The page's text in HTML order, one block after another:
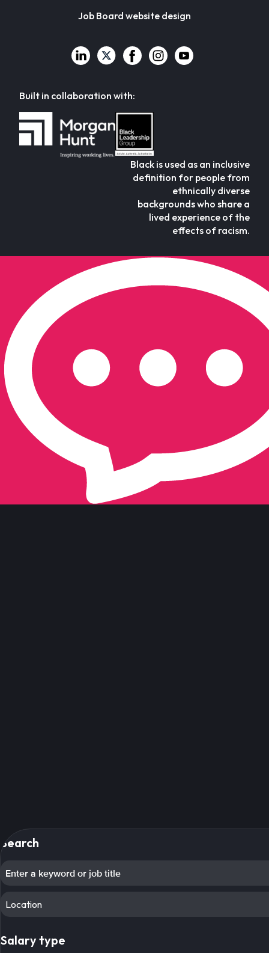
Search
Location
Salary type
Job Board website design
Built in collaboration with:
Black is used as an inclusive
definition for people from
ethnically diverse
backgrounds who share a
lived experience of the
effects of racism.